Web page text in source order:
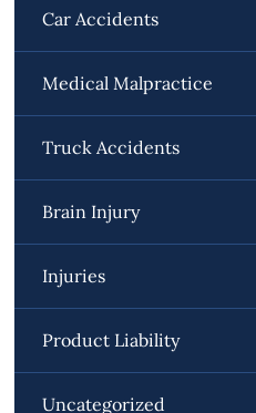
Car Accidents
Medical Malpractice
Truck Accidents
Brain Injury
Injuries
Product Liability
Uncategorized